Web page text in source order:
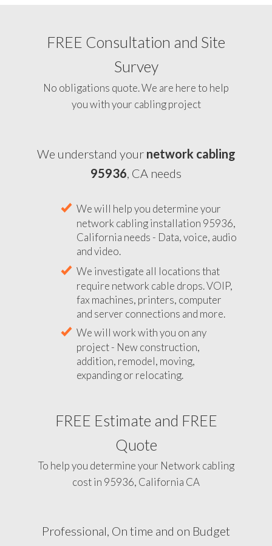
FREE Consultation and Site
Survey
No obligations quote. We are here to help
you with your cabling project
We understand your network cabling
95936, CA needs
We will help you determine your
network cabling installation 95936,
California needs - Data, voice, audio
and video.
We investigate all locations that
require network cable drops. VOIP,
fax machines, printers, computer
and server connections and more.
We will work with you on any
project - New construction,
addition, remodel, moving,
expanding or relocating.
FREE Estimate and FREE
Quote
To help you determine your Network cabling
cost in 95936, California CA
Professional, On time and on Budget